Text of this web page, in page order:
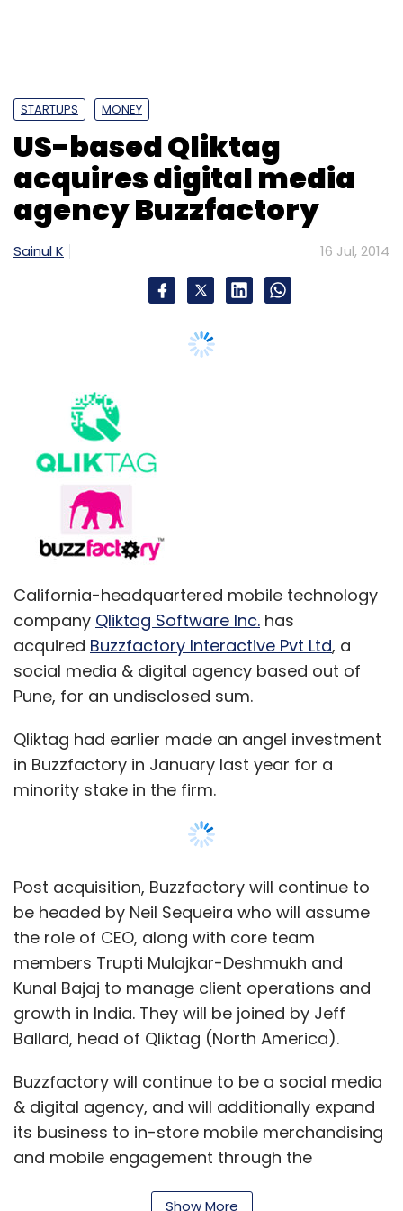
STARTUPS MONEY
US-based Qliktag
acquires digital media
agency Buzzfactory
Sainul K 16 Jul, 2014
California-headquartered mobile technology
company Qliktag Software Inc. has
acquired Buzzfactory Interactive Pvt Ltd, a
social media & digital agency based out of
Pune, for an undisclosed sum.
Qliktag had earlier made an angel investment
in Buzzfactory in January last year for a
minority stake in the firm.
Post acquisition, Buzzfactory will continue to
be headed by Neil Sequeira who will assume
the role of CEO, along with core team
members Trupti Mulajkar-Deshmukh and
Kunal Bajaj to manage client operations and
growth in India. They will be joined by Jeff
Ballard, head of Qliktag (North America).
Buzzfactory will continue to be a social media
& digital agency, and will additionally expand
its business to in-store mobile merchandising
and mobile engagement through the
Show More